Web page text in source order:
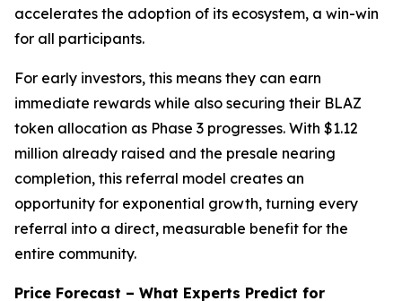
accelerates the adoption of its ecosystem, a win-win
for all participants.
For early investors, this means they can earn
immediate rewards while also securing their BLAZ
token allocation as Phase 3 progresses. With $1.12
million already raised and the presale nearing
completion, this referral model creates an
opportunity for exponential growth, turning every
referral into a direct, measurable benefit for the
entire community.
Price Forecast – What Experts Predict for